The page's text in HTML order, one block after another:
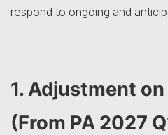
respond to ongoing and
1. Adjustment
(From PA 2027